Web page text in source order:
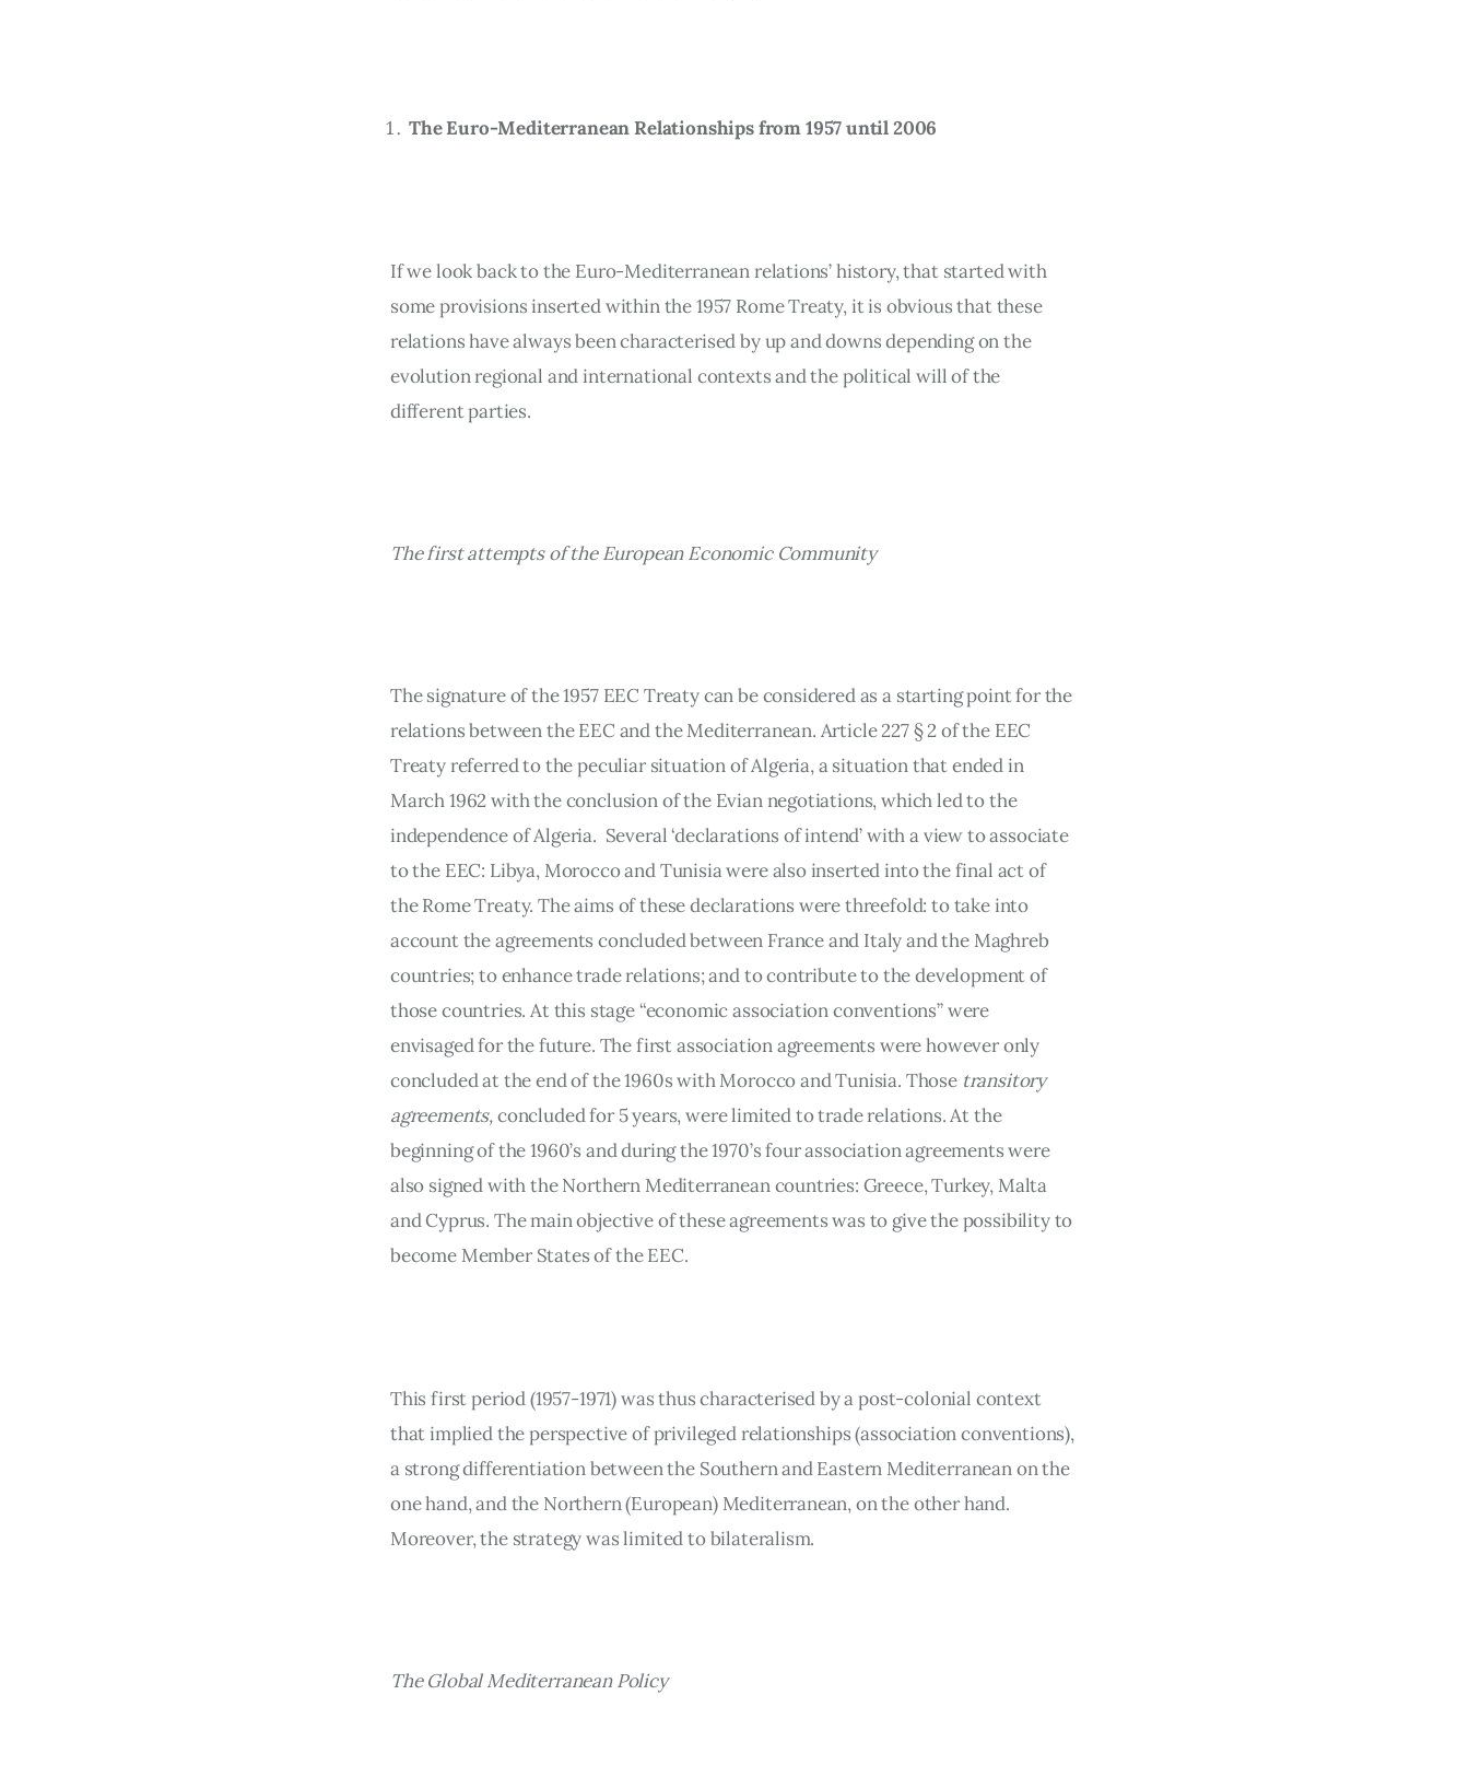
The Euro-Mediterranean Relationships from 1957 until 2006
If we look back to the Euro-Mediterranean relations’ history, that started with
some provisions inserted within the 1957 Rome Treaty, it is obvious that these
relations have always been characterised by up and downs depending on the
evolution regional and international contexts and the political will of the
different parties.
The first attempts of the European Economic Community
The signature of the 1957 EEC Treaty can be considered as a starting point for the
relations between the EEC and the Mediterranean. Article 227 § 2 of the EEC
Treaty referred to the peculiar situation of Algeria, a situation that ended in
March 1962 with the conclusion of the Evian negotiations, which led to the
independence of Algeria.  Several ‘declarations of intend’ with a view to associate
to the EEC: Libya, Morocco and Tunisia were also inserted into the final act of
the Rome Treaty. The aims of these declarations were threefold: to take into
account the agreements concluded between France and Italy and the Maghreb
countries; to enhance trade relations; and to contribute to the development of
those countries. At this stage “economic association conventions” were
envisaged for the future. The first association agreements were however only
concluded at the end of the 1960s with Morocco and Tunisia. Those transitory
agreements, concluded for 5 years, were limited to trade relations. At the
beginning of the 1960’s and during the 1970’s four association agreements were
also signed with the Northern Mediterranean countries: Greece, Turkey, Malta
and Cyprus. The main objective of these agreements was to give the possibility to
become Member States of the EEC.
This first period (1957-1971) was thus characterised by a post-colonial context
that implied the perspective of privileged relationships (association conventions),
a strong differentiation between the Southern and Eastern Mediterranean on the
one hand, and the Northern (European) Mediterranean, on the other hand.
Moreover, the strategy was limited to bilateralism.
The Global Mediterranean Policy